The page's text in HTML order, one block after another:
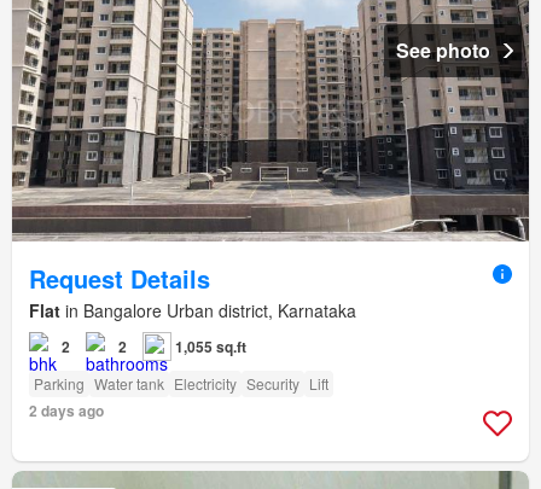
See photo
Request Details
Flat in Bangalore Urban district, Karnataka
2 2 1,055 sq.ft
Parking Water tank Electricity Security Lift
2 days ago